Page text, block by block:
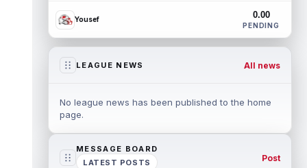
Yousef 0.00
PENDING
LEAGUE NEWS All news
No league news has been published to the home
page.
MESSAGE BOARD
LATEST POSTS
Post